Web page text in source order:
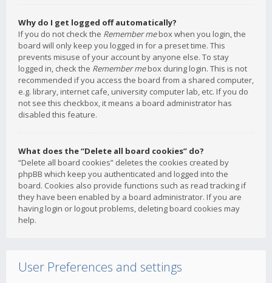
Why do I get logged off automatically?
If you do not check the Remember mebox when you login, the
board will only keep you logged in for a preset time. This
prevents misuse of your account by anyone else. To stay
logged in, check the Remember mebox during login. This is not
recommended if you access the board from a shared computer,
e.g. library, internet cafe, university computer lab, etc. If you do
not see this checkbox, it means a board administrator has
disabled this feature.
What does the “Delete all board cookies” do?
“Delete all board cookies” deletes the cookies created by
phpBB which keep you authenticated and logged into the
board. Cookies also provide functions such as read tracking if
they have been enabled by a board administrator. If you are
having login or logout problems, deleting board cookies may
help.
User Preferences and settings